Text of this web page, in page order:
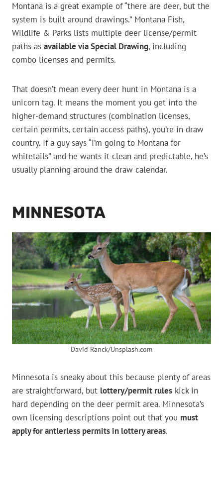
Montana is a great example of “there are deer, but the
system is built around drawings.” Montana Fish,
Wildlife & Parks lists multiple deer license/permit
paths as available via Special Drawing, including
combo licenses and permits.
That doesn’t mean every deer hunt in Montana is a
unicorn tag. It means the moment you get into the
higher-demand structures (combination licenses,
certain permits, certain access paths), you’re in draw
country. If a guy says “I’m going to Montana for
whitetails” and he wants it clean and predictable, he’s
usually planning around the draw calendar.
MINNESOTA
David Ranck/Unsplash.com
Minnesota is sneaky about this because plenty of areas
are straightforward, but lottery/permit rules kick in
hard depending on the deer permit area. Minnesota’s
own licensing descriptions point out that you must
apply for antlerless permits in lottery areas.